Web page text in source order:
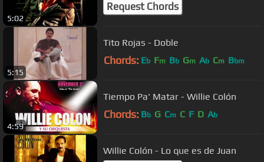
5:02
Request Chords
5:15
Tito Rojas - Doble
Chords: Eb Fm Bb Gm Ab Cm Bbm
4:59
Tiempo Pa' Matar - Willie Colón
Chords: Bb G Cm C F D Ab
Willie Colón - Lo que es de Juan